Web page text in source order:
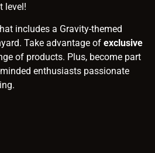
level!
includes a Gravity-themed
Take advantage of exclusive
of products. Plus, become part
enthusiasts passionate